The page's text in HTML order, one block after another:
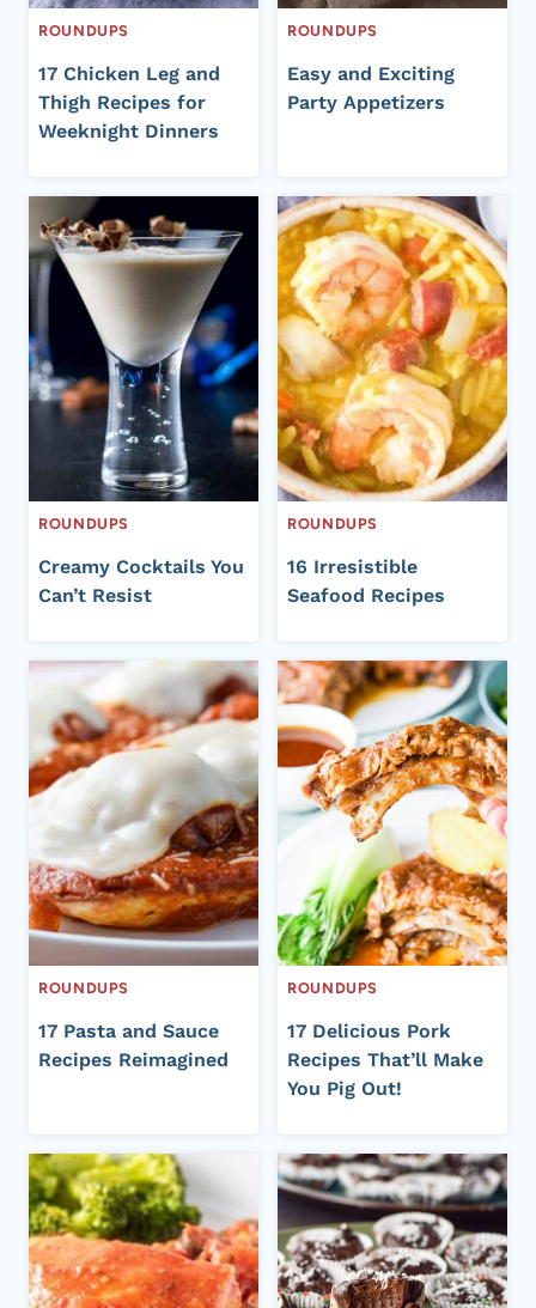
ROUNDUPS
17 Chicken Leg and
Thigh Recipes for
Weeknight Dinners
ROUNDUPS
Easy and Exciting
Party Appetizers
ROUNDUPS
Creamy Cocktails You
Can’t Resist
ROUNDUPS
16 Irresistible
Seafood Recipes
ROUNDUPS
17 Pasta and Sauce
Recipes Reimagined
ROUNDUPS
17 Delicious Pork
Recipes That’ll Make
You Pig Out!